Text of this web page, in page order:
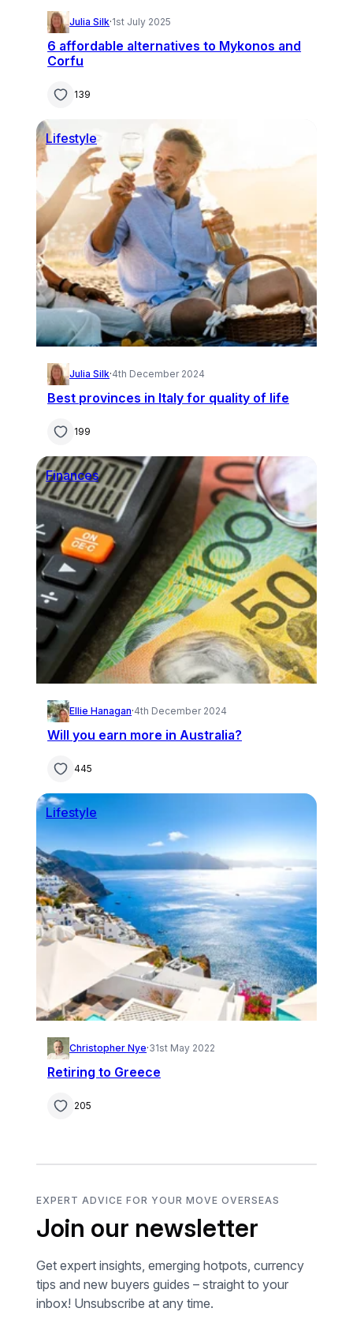
Julia Silk·1st July 2025
6 affordable alternatives to Mykonos and
Corfu
139
Lifestyle
Julia Silk·4th December 2024
Best provinces in Italy for quality of life
199
Finances
Ellie Hanagan·4th December 2024
Will you earn more in Australia?
445
Lifestyle
Christopher Nye·31st May 2022
Retiring to Greece
205
EXPERT ADVICE FOR YOUR MOVE OVERSEAS
Join our newsletter
Get expert insights, emerging hotpots, currency
tips and new buyers guides – straight to your
inbox! Unsubscribe at any time.